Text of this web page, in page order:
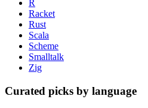
R
Racket
Rust
Scala
Scheme
Smalltalk
Zig
Curated picks by language